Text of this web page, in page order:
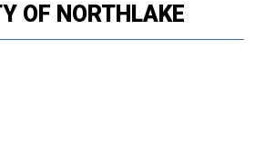
OF NORTHLAKE